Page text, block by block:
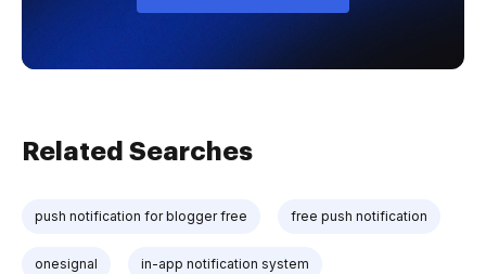
Related Searches
push notification for blogger free free push notification
onesignal in-app notification system